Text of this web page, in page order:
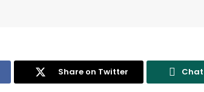
Share on Twitter Chat